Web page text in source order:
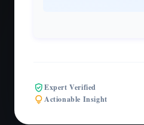
verified_userExpert Verified
lightbulbActionable Insight